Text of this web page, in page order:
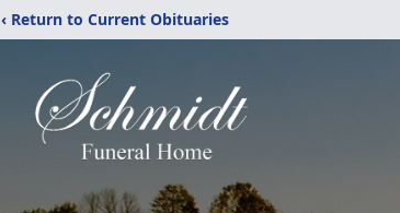
‹ Return to Current Obituaries